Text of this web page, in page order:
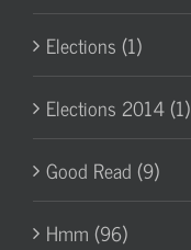
Elections (1)
Elections 2014 (1)
Good Read (9)
Hmm (96)